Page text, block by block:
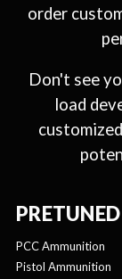
order
Don't see
load
PCC Ammunition
Pistol Ammunition